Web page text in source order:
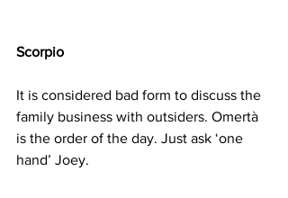
Scorpio
It is considered bad form to discuss the
family business with outsiders. Omertà
is the order of the day. Just ask ‘one
hand’ Joey.